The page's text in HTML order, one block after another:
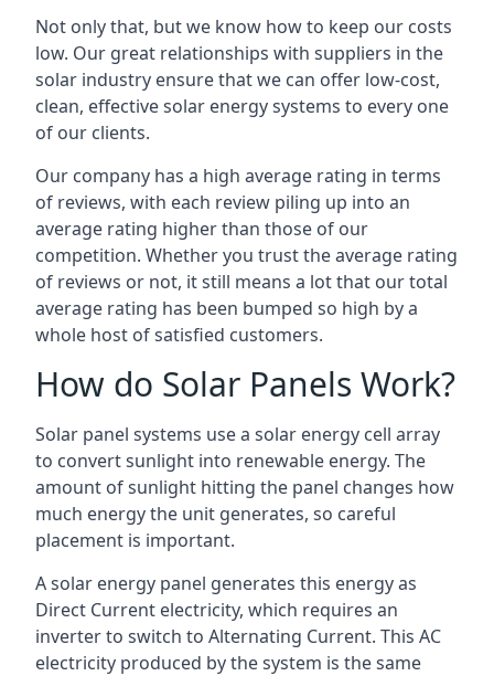
Not only that, but we know how to keep our costs
low. Our great relationships with suppliers in the
solar industry ensure that we can offer low-cost,
clean, effective solar energy systems to every one
of our clients.
Our company has a high average rating in terms
of reviews, with each review piling up into an
average rating higher than those of our
competition. Whether you trust the average rating
of reviews or not, it still means a lot that our total
average rating has been bumped so high by a
whole host of satisfied customers.
How do Solar Panels Work?
Solar panel systems use a solar energy cell array
to convert sunlight into renewable energy. The
amount of sunlight hitting the panel changes how
much energy the unit generates, so careful
placement is important.
A solar energy panel generates this energy as
Direct Current electricity, which requires an
inverter to switch to Alternating Current. This AC
electricity produced by the system is the same